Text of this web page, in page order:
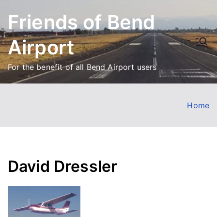
content
Friends of Bend
Airport
For the benefit of all Bend Airport users
Home
David Dressler